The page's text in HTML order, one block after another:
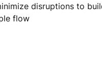
disruptions to
flow